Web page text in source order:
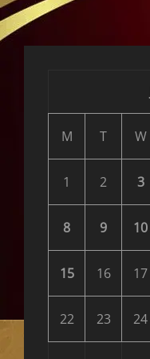
reader-
text">Page
M T W
1 2 3
8 9 10
15 16 17
22 23 24